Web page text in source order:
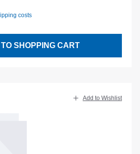
costs
SHOPPING CART
Add to Wishlist